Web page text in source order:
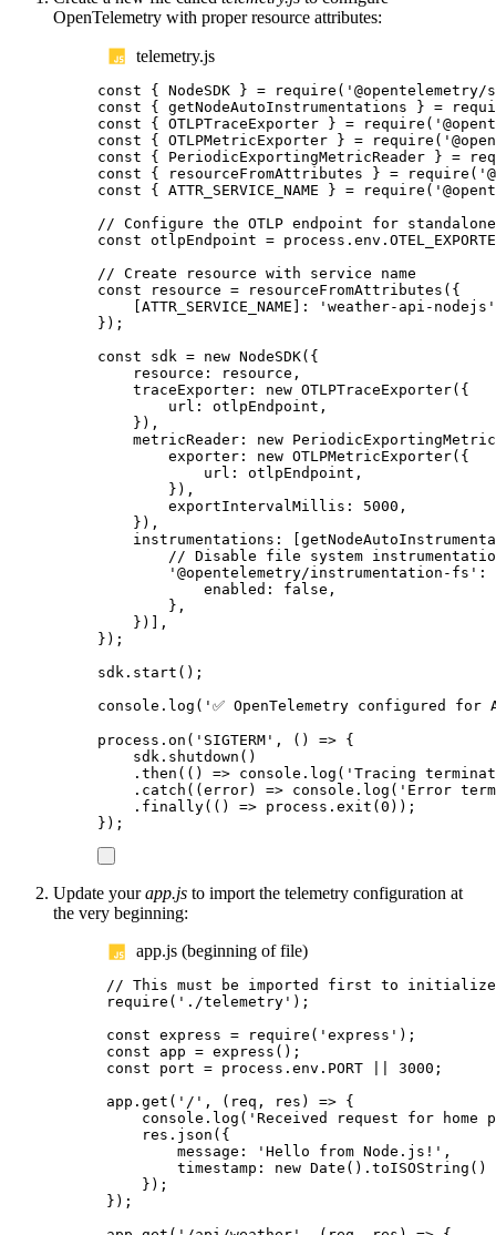
OpenTelemetry with proper resource attributes:
telemetry.js
const { NodeSDK } = require ( ' @opentelemetry/
const
{ getNodeAutoInstrumentations } =
const
{ OTLPTraceExporter } = require ( '
const
{ OTLPMetricExporter } = require ( '
const
{ PeriodicExportingMetricReader } =
const
{ resourceFromAttributes } = require ( '
const
{ ATTR_SERVICE_NAME } = require ( '
// Configure the OTLP endpoint for standalone
const otlpEndpoint = process . env .
// Create resource with service name
const
resource = resourceFromAttributes ({
[ATTR_SERVICE_NAME ]: ' weather-api-nodejs '
});
const
sdk = new NodeSDK({
resource : resource ,
traceExporter : new OTLPTraceExporter({
url : otlpEndpoint ,
}),
metricReader : new
exporter : new OTLPMetricExporter({
url : otlpEndpoint ,
}),
exportIntervalMillis : 5000 ,
}),
instrumentations : [
// Disable file system
' @opentelemetry/instrumentation-fs ' :
enabled : false ,
},
})],
});
sdk . start ();
console . log ( ' ✅ OpenTelemetry configured for
process . on ( ' SIGTERM ' , () => {
sdk . shutdown ()
. then (() => console . log ( ' Tracing
. catch ((error) => console . log ( ' Error
. finally(() => process . exit (0 ));
});
Update yourapp.js to import the telemetry configuration at
the very beginning:
app.js (beginning of file)
// This must be imported first to initialize
require ( ' ./telemetry ' );
const express = require ( ' express ' );
const
app = express ();
const
port = process . env . PORT 3000 ;
app . get ( ' / ' , ( req , res ) => {
console . log ( ' Received request for home
res . json ({
message : ' Hello from Node.js! ' ,
timestamp : new Date (). toISOString ()
});
});